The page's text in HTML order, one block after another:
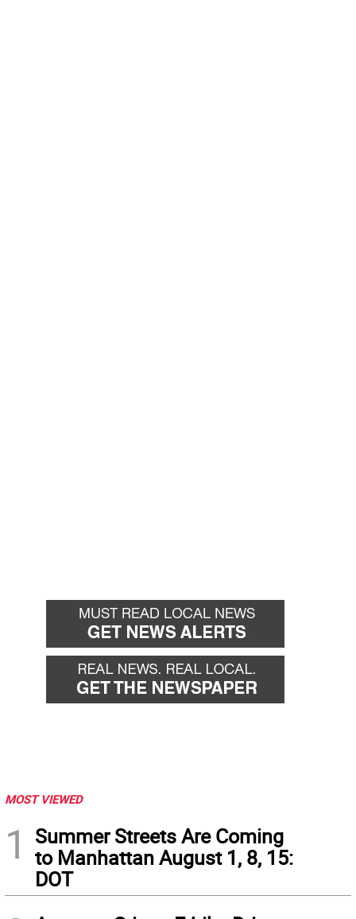
MOST VIEWED
1
Summer Streets Are Coming
to Manhattan August 1, 8, 15:
DOT